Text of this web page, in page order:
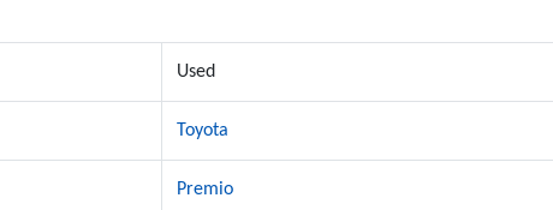
Used
Toyota
Premio